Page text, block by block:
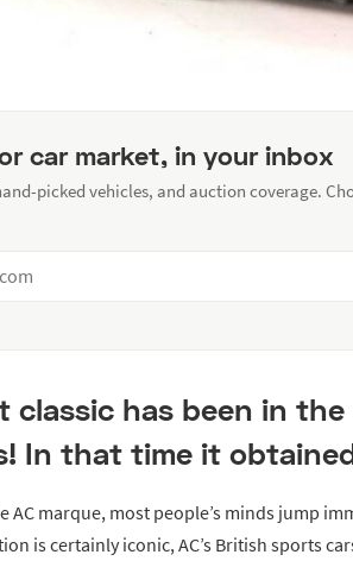
car market, in your inbox
picked vehicles, and auction coverage.
classic has been in
In that time it
AC marque, most people’s minds jump
is certainly iconic, AC’s British sports